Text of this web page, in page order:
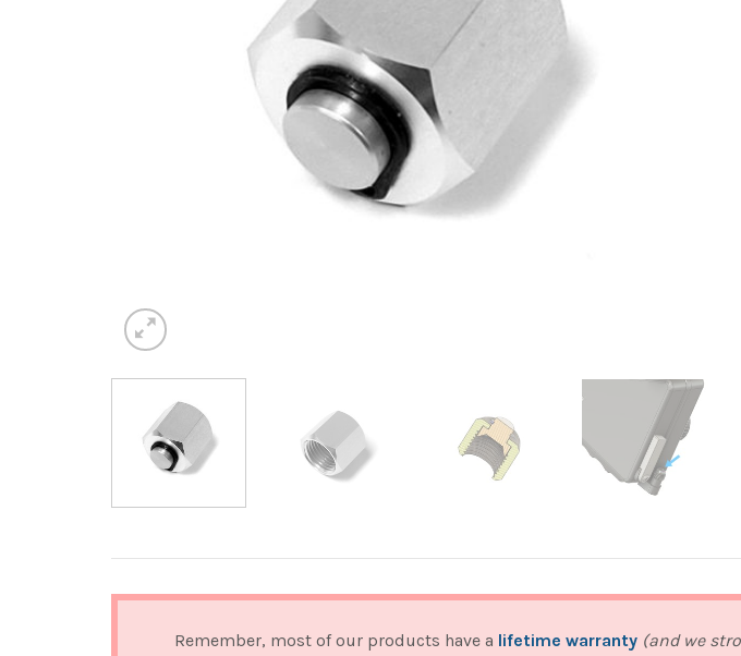
Remember, most of our products have a lifetime warranty (and we